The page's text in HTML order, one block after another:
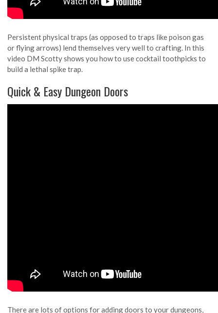
Persistent physical traps (as opposed to traps like poison gas
or flying arrows) lend themselves very well to crafting. In this
video DM Scotty shows you how to use cocktail toothpicks to
build a lethal spike trap.
Quick & Easy Dungeon Doors
There are lots of options for adding doors to your dungeons,